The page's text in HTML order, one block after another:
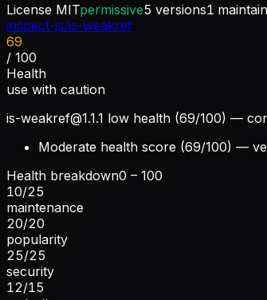
License MITpermissive5 versions1
inspect-js/is-weakref
69
/ 100
Health
use with caution
is-weakref@1.1.1 low health (69/100) —
Moderate health score (69/100) —
Health breakdown0 – 100
10/25
maintenance
20/20
popularity
25/25
security
12/15